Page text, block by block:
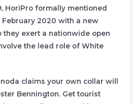
HoriPro formally mentioned
2020 with a new
they exert a nationwide open
the lead role of White
claims your own collar will
Bennington. Get tourist